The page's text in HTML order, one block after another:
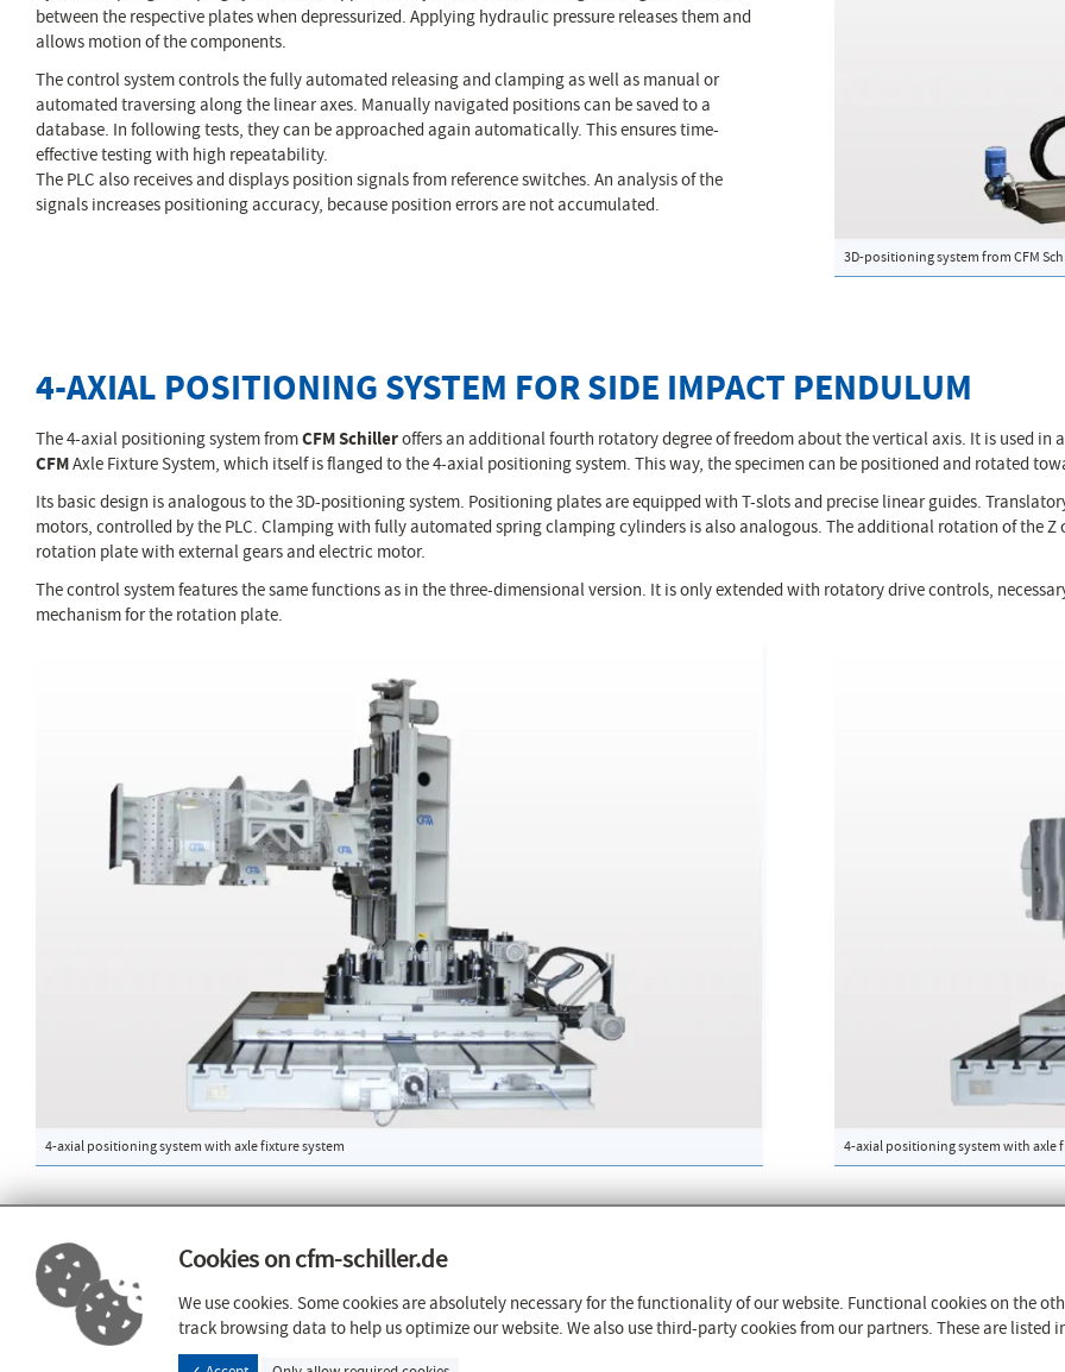
between the respective plates when depressurized. Applying hydraulic pressure releases them and
allows motion of the components.
The control system controls the fully automated releasing and clamping as well as manual or
automated traversing along the linear axes. Manually navigated positions can be saved to a
database. In following tests, they can be approached again automatically. This ensures time-
effective testing with high repeatability.
The PLC also receives and displays position signals from reference switches. An analysis of the
signals increases positioning accuracy, because position errors are not accumulated.
3D-positioning system from CFM
4-AXIAL POSITIONING SYSTEM FOR SIDE IMPACT PENDULUM
The 4-axial positioning system fromCFM Schilleroffers an additional fourth rotatory degree of freedom about the vertical axis. It is used in
CFMAxle Fixture System, which itself is flanged to the 4-axial positioning system. This way, the specimen can be positioned and rotated
Its basic design is analogous to the 3D-positioning system. Positioning plates are equipped with T-slots and precise linear guides.
motors, controlled by the PLC. Clamping with fully automated spring clamping cylinders is also analogous. The additional rotation of the
rotation plate with external gears and electric motor.
The control system features the same functions as in the three-dimensional version. It is only extended with rotatory drive controls,
mechanism for the rotation plate.
4-axial positioning system with axle fixture system 4-axial positioning system with axle
PageED
Vennstrasse 8
52159 Roetgen
info@cfm-schiller.de
Certificates
AD2000
DIN 3834
Contact & Sites worldwide
History
Cookies on cfm-schiller.de
We use cookies. Some cookies are absolutely necessary for the functionality of our website. Functional cookies on the
track browsing data to help us optimize our website. We also use third-party cookies from our partners. These are listed